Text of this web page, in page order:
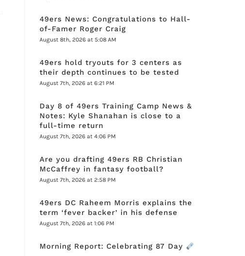
49ers News: Congratulations to Hall-
of-Famer Roger Craig
August 8th, 2026 at 5:08 AM
49ers hold tryouts for 3 centers as
their depth continues to be tested
August 7th, 2026 at 6:21 PM
Day 8 of 49ers Training Camp News &
Notes: Kyle Shanahan is close to a
full-time return
August 7th, 2026 at 4:06 PM
Are you drafting 49ers RB Christian
McCaffrey in fantasy football?
August 7th, 2026 at 2:58 PM
49ers DC Raheem Morris explains the
term ‘fever backer’ in his defense
August 7th, 2026 at 1:06 PM
Morning Report: Celebrating 87 Day